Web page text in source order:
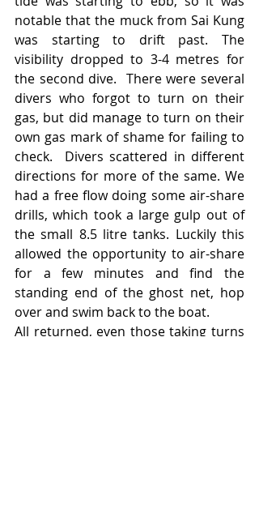
notable that the muck from Sai Kung
was starting to drift past. The
visibility dropped to 3-4 metres for
the second dive.  There were several
divers who forgot to turn on their
gas, but did manage to turn on their
own gas mark of shame for failing to
check.  Divers scattered in different
directions for more of the same. We
had a free flow doing some air-share
drills, which took a large gulp out of
the small 8.5 litre tanks. Luckily this
allowed the opportunity to air-share
for a few minutes and find the
standing end of the ghost net, hop
over and swim back to the boat.
All returned, even those taking turns